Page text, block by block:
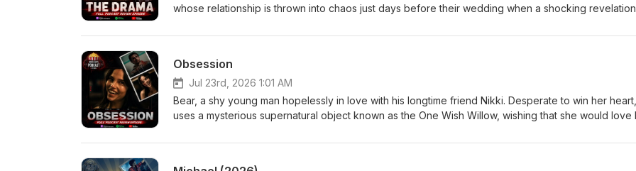
whose relationship is thrown into chaos just days before their wedding when a shocking revelation
and what they truly know about each other, they are forced to question whether love can survive
Obsession
Jul 23rd, 2026 1:01 AM
Bear, a shy young man hopelessly in love with his longtime friend Nikki. Desperate to win her
uses a mysterious supernatural object known as the One Wish Willow, wishing that she would love
terrifying. As Nikki's devotion becomes increasingly obsessive and violent, Bear realizes that